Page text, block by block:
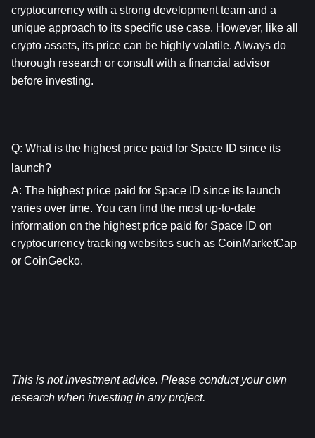
cryptocurrency with a strong development team and a
unique approach to its specific use case. However, like all
crypto assets, its price can be highly volatile. Always do
thorough research or consult with a financial advisor
before investing.
Q: What is the highest price paid for Space ID since its
launch?
A: The highest price paid for Space ID since its launch
varies over time. You can find the most up-to-date
information on the highest price paid for Space ID on
cryptocurrency tracking websites such as CoinMarketCap
or CoinGecko.
This is not investment advice. Please conduct your own
research when investing in any project.